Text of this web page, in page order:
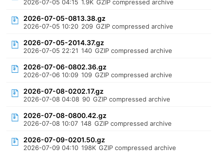
2026-07-05 04:15 1.9K GZIP compressed archive
2026-07-05-0813.38.gz
2026-07-05 10:20 209 GZIP compressed archive
2026-07-05-2014.37.gz
2026-07-05 22:21 140 GZIP compressed archive
2026-07-06-0802.36.gz
2026-07-06 10:09 109 GZIP compressed archive
2026-07-08-0202.17.gz
2026-07-08 04:08 90 GZIP compressed archive
2026-07-08-0800.42.gz
2026-07-08 10:07 148 GZIP compressed archive
2026-07-09-0201.50.gz
2026-07-09 04:10 198K GZIP compressed archive